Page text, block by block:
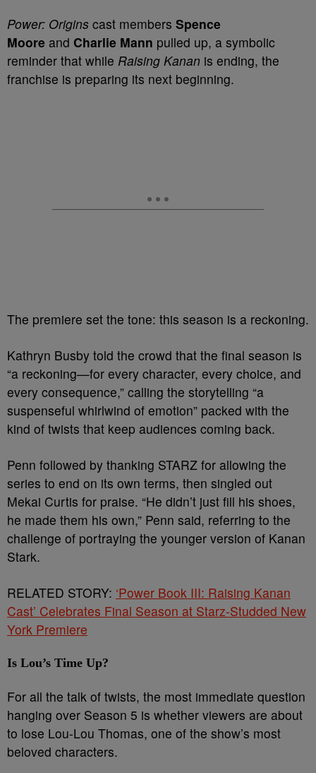
Power: Origins cast members Spence
Moore and Charlie Mann pulled up, a symbolic
reminder that while Raising Kanan is ending, the
franchise is preparing its next beginning.
The premiere set the tone: this season is a reckoning.
Kathryn Busby told the crowd that the final season is
“a reckoning—for every character, every choice, and
every consequence,” calling the storytelling “a
suspenseful whirlwind of emotion” packed with the
kind of twists that keep audiences coming back.
Penn followed by thanking STARZ for allowing the
series to end on its own terms, then singled out
Mekai Curtis for praise. “He didn’t just fill his shoes,
he made them his own,” Penn said, referring to the
challenge of portraying the younger version of Kanan
Stark.
RELATED STORY: ‘Power Book III: Raising Kanan
Cast’ Celebrates Final Season at Starz-Studded New
York Premiere
Is Lou’s Time Up?
For all the talk of twists, the most immediate question
hanging over Season 5 is whether viewers are about
to lose Lou-Lou Thomas, one of the show’s most
beloved characters.